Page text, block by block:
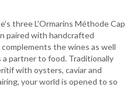
three L’Ormarins Méthode Cap
paired with handcrafted
the wines as well
partner to food. Traditionally
with oysters, caviar and
your world is opened to so